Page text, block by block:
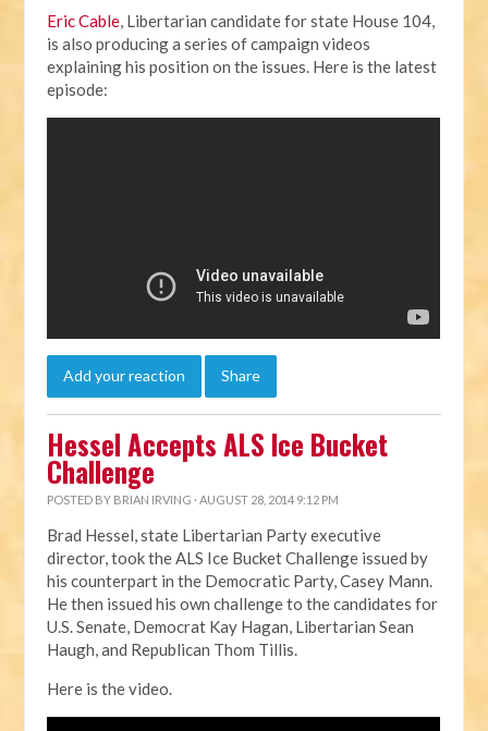
Eric Cable, Libertarian candidate for state House 104,
is also producing a series of campaign videos
explaining his position on the issues. Here is the latest
episode:
Add your reaction Share
Hessel Accepts ALS Ice Bucket
Challenge
POSTED BY BRIAN IRVING · AUGUST 28, 2014 9:12 PM
Brad Hessel, state Libertarian Party executive
director, took the ALS Ice Bucket Challenge issued by
his counterpart in the Democratic Party, Casey Mann.
He then issued his own challenge to the candidates for
U.S. Senate, Democrat Kay Hagan, Libertarian Sean
Haugh, and Republican Thom Tillis.
Here is the video.